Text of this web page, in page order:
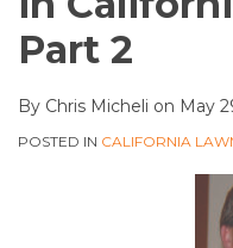
Part 2
By Chris Micheli on May
POSTED IN CALIFORNIA